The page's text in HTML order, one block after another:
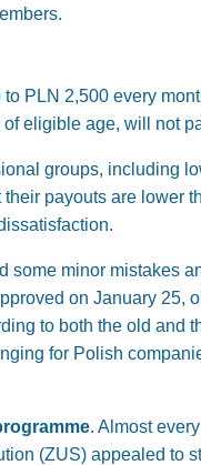
PLN 2,500 every
eligible age, will not
groups, including
payouts are lower
some minor mistakes
on January 25,
to both the old and
for Polish
. Almost
(ZUS) appealed to